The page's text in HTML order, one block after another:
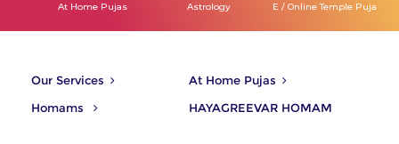
At Home Pujas Astrology E / Online Temple Puja
Our Services
At Home Pujas
Homams
HAYAGREEVAR HOMAM